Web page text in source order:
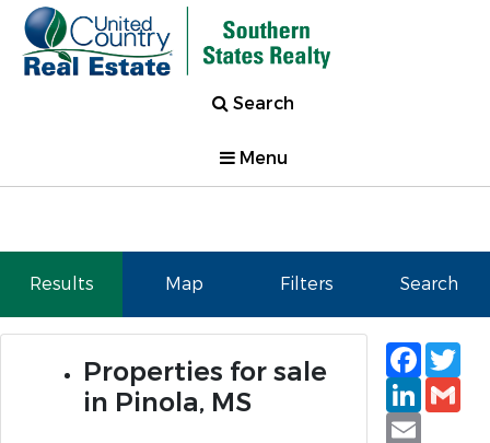
Search
Menu
Results Map Filters Search
Properties for sale
in Pinola, MS
Email